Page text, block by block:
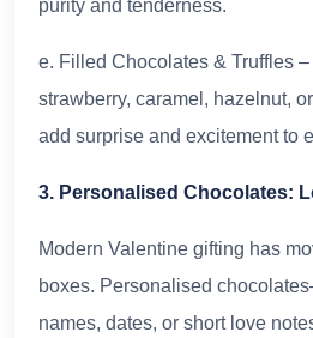
purity and tenderness.
e. Filled Chocolates & Truffles
strawberry, caramel, hazelnut,
add surprise and excitement to
3. Personalised Chocolates:
Modern Valentine gifting has
boxes. Personalised
names, dates, or short love